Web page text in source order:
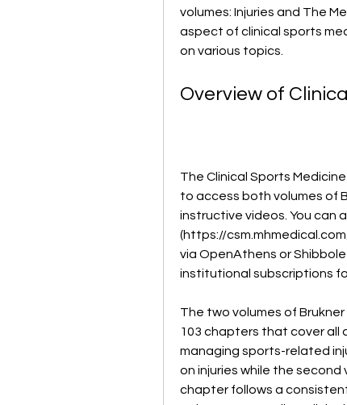
volumes: Injuries and The
aspect of clinical sports
on various topics.
Overview of
The Clinical Sports
to access both volumes of
instructive videos. You can
(https://
via OpenAthens or
institutional subscriptions
The two volumes of
103 chapters that cover all
managing sports-related
on injuries while the
chapter follows a